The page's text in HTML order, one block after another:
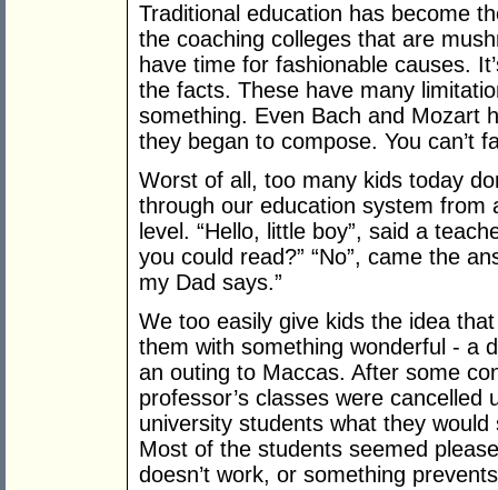
Traditional education has become
the coaching colleges that are
have time for fashionable causes.
the facts. These have many
something. Even Bach and Mozart
they began to compose. You can’t
Worst of all, too many kids today
through our education system
level. “Hello, little boy”, said a
you could read?” “No”, came the
my Dad says.”
We too easily give kids the idea
them with something wonderful - a
an outing to Maccas. After some
professor’s classes were
university students what they
Most of the students seemed
doesn’t work, or something